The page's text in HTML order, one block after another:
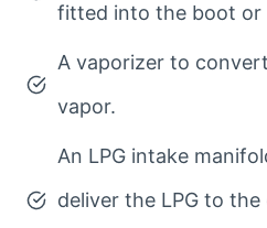
fitted into the boot or
A vaporizer to
vapor.
An LPG intake
deliver the LPG to